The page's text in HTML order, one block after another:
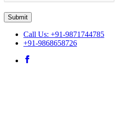
Submit
Call Us: +91-9871744785
+91-9868658726